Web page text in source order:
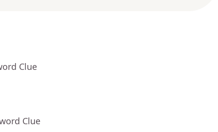
Clue
Clue